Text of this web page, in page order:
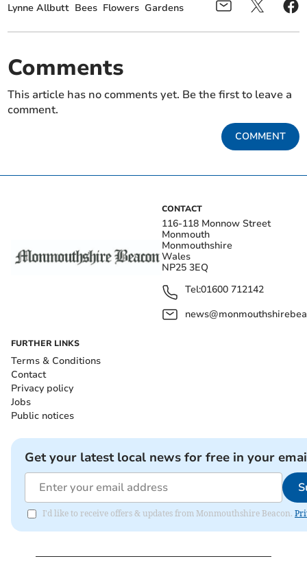
Lynne Allbutt Bees Flowers Gardens
Comments
This article has no comments yet. Be the first to leave a
comment.
COMMENT
CONTACT
116-118 Monnow Street
Monmouth
Monmouthshire
Wales
NP25 3EQ
Tel:01600 712142
FURTHER LINKS
Terms & Conditions
Contact
Privacy policy
Jobs
Public notices
Get your latest local news for free in your
I'd like to receive offers & updates from Monmouthshire Beacon.